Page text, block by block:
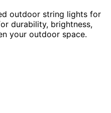
outdoor string lights for
durability, brightness,
your outdoor space.